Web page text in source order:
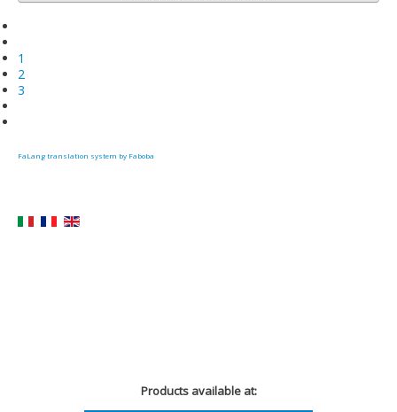
1
2
3
FaLang translation system by Faboba
Products available at: